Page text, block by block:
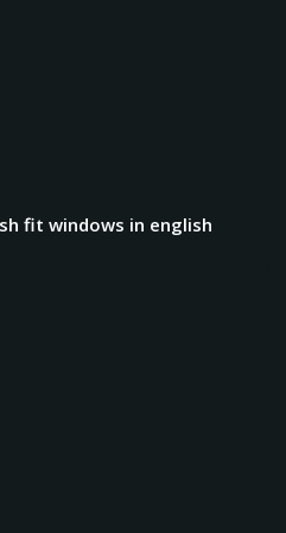
fit windows in english